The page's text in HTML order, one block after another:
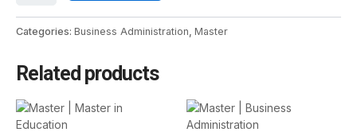
Categories: Business Administration Master
Related products